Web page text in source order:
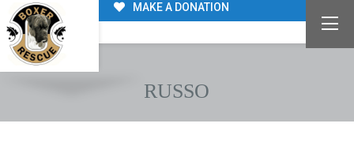
MAKE A DONATION
RUSSO